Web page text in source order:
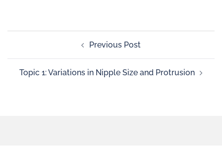
Previous Post
Topic 1: Variations in Nipple Size and Protrusion